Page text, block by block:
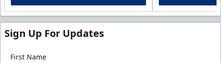
Sign Up For Updates
First Name